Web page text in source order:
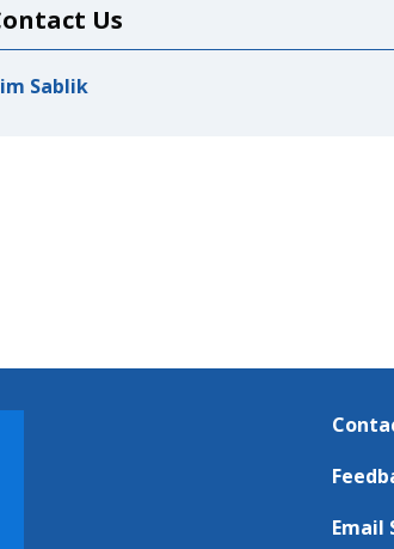
Us
Sablik
Email